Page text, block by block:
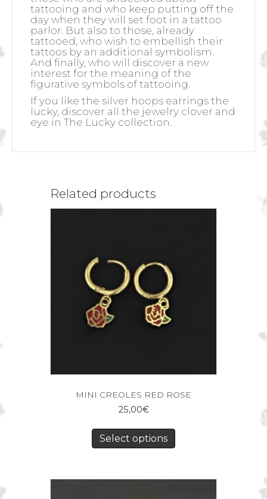
tattooing and who keep putting off the
day when they will set foot in a tattoo
parlor. But also to those, already
tattooed, who wish to embellish their
tattoos by an additional symbolism.
And finally, who will discover a new
interest for the meaning of the
figurative symbols of tattooing.
If you like the silver hoops earrings the
lucky, discover all the jewelry clover and
eye in The Lucky collection.
Related products
MINI CREOLES RED ROSE
25,00€
Select options